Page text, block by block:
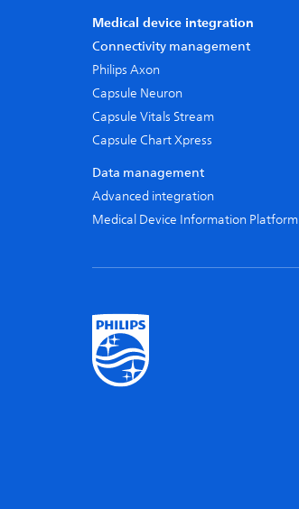
Medical device integration
Connectivity management
Philips Axon
Capsule Neuron
Capsule Vitals Stream
Capsule Chart Xpress
Data management
Advanced integration
Medical Device Information Platform